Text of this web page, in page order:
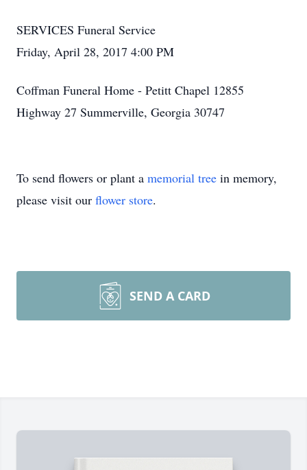
SERVICES Funeral Service
Friday, April 28, 2017 4:00 PM
Coffman Funeral Home - Petitt Chapel 12855
Highway 27 Summerville, Georgia 30747
To send flowers or plant a memorial tree in memory,
please visit our flower store.
SEND A CARD